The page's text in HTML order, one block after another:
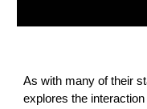
As with many of their
explores the